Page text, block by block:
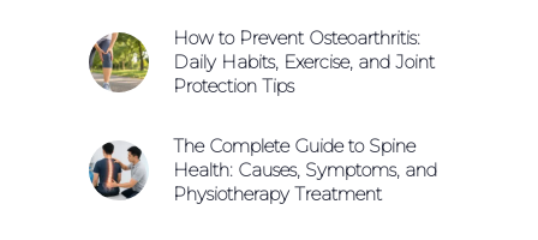
How to Prevent Osteoarthritis:
Daily Habits, Exercise, and Joint
Protection Tips
The Complete Guide to Spine
Health: Causes, Symptoms, and
Physiotherapy Treatment